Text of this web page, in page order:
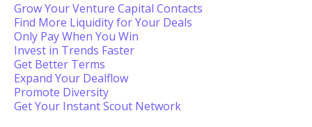
Grow Your Venture Capital Contacts
Find More Liquidity for Your Deals
Only Pay When You Win
Invest in Trends Faster
Get Better Terms
Expand Your Dealflow
Promote Diversity
Get Your Instant Scout Network